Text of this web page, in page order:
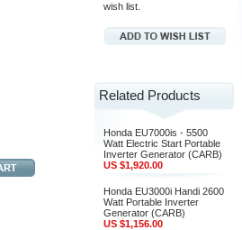
wish list.
Related Products
Honda EU7000is - 5500
Watt Electric Start Portable
Inverter Generator (CARB)
US $1,920.00
Honda EU3000i Handi 2600
Watt Portable Inverter
Generator (CARB)
US $1,156.00